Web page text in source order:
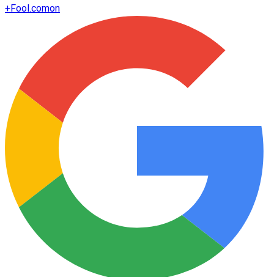
+Fool.comon